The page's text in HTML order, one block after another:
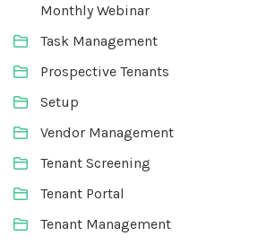
Monthly Webinar
Task Management
Prospective Tenants
Setup
Vendor Management
Tenant Screening
Tenant Portal
Tenant Management